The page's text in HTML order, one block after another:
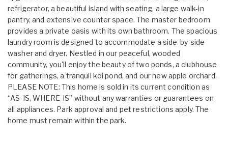
refrigerator, a beautiful island with seating, a large walk-in
pantry, and extensive counter space. The master bedroom
provides a private oasis with its own bathroom. The spacious
laundry room is designed to accommodate a side-by-side
washer and dryer. Nestled in our peaceful, wooded
community, you'll enjoy the beauty of two ponds, a clubhouse
for gatherings, a tranquil koi pond, and our new apple orchard.
PLEASE NOTE: This home is sold in its current condition as
“AS-IS, WHERE-IS” without any warranties or guarantees on
all appliances. Park approval and pet restrictions apply. The
home must remain within the park.